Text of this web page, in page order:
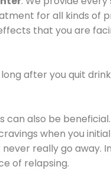
for all kinds of
that you are
after you quit
also be
when you
really go away.
of relapsing.